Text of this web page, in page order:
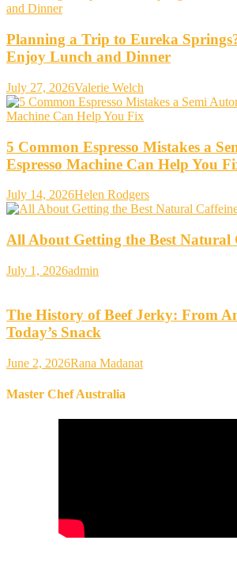
Planning a Trip to Eureka
Enjoy Lunch and Dinner
July 27, 2026Valerie Welch
5 Common Espresso Mistakes a
Espresso Machine Can Help You
July 14, 2026Helen Rodgers
All About Getting the Best Natural
July 1, 2026admin
The History of Beef Jerky: From
Today’s Snack
June 2, 2026Rana Madanat
Master Chef Australia